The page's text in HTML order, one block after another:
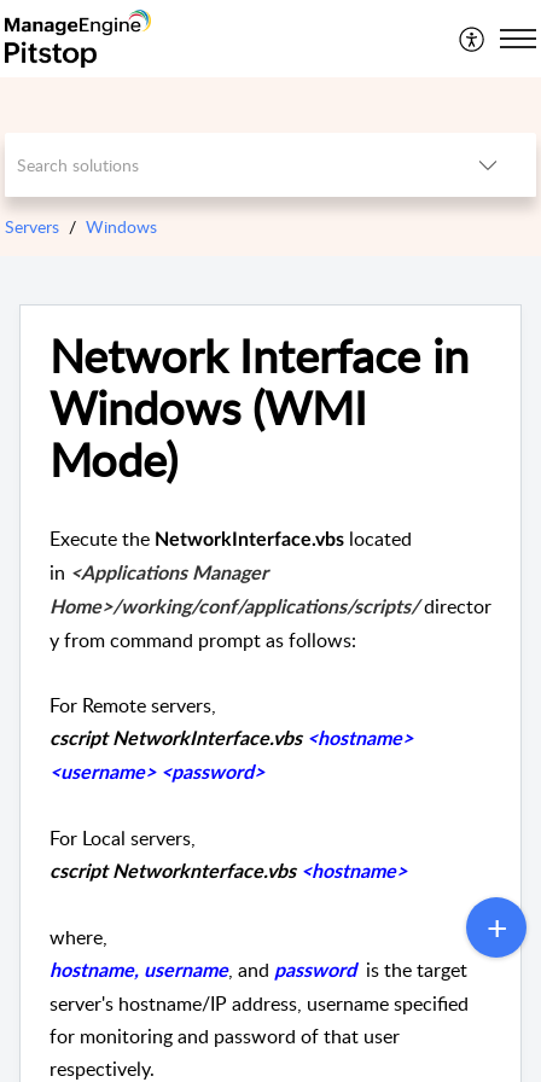
Servers Windows
Network Interface in
Windows (WMI
Mode)
Execute the NetworkInterface.vbs located
in <Applications Manager
Home>/working/conf/applications/scripts/director
y from command prompt as follows:
For Remote servers,
cscript NetworkInterface.vbs <hostname>
<username> <password>
For Local servers,
cscript Networknterface.vbs <hostname>
where,
hostname, username, and password is the target
server's hostname/IP address, username specified
for monitoring and password of that user
respectively.